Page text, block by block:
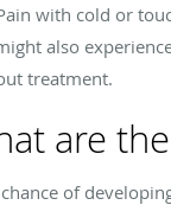
with cold or
also
treatment.
are
of